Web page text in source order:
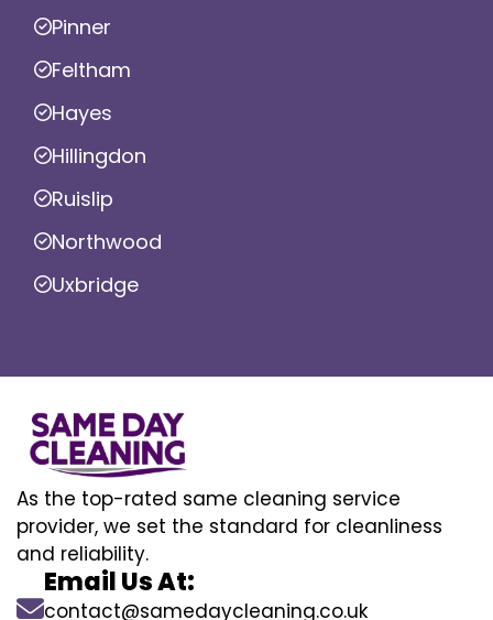
Pinner
Feltham
Hayes
Hillingdon
Ruislip
Northwood
Uxbridge
As the top-rated same cleaning service
provider, we set the standard for cleanliness
and reliability.
Email Us At:
contact@samedaycleaning.co.uk